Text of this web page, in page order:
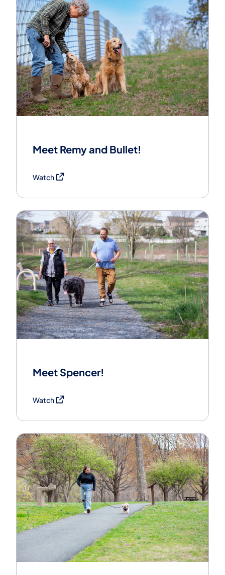
Meet Remy and Bullet!
Watch(opens in a new tab)
Meet Spencer!
Watch(opens in a new tab)